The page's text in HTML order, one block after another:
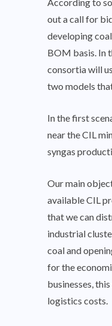
out a call for
developing
BOM basis. In
consortia will
two models
In the first
near the CIL
syngas
Our main
available CIL
that we can
industrial
coal and
for the
businesses,
logistics costs.